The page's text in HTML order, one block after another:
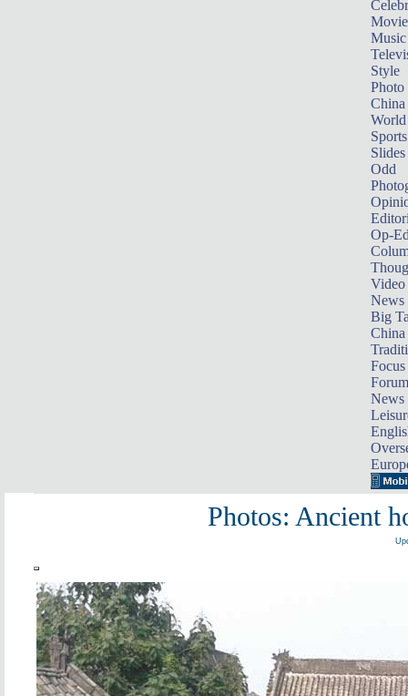
Music
Style
Photo
China
World
Sports
Slides
Odd
Op-
Video
News
Big
Focus
Forum
News
Photos: Ancient